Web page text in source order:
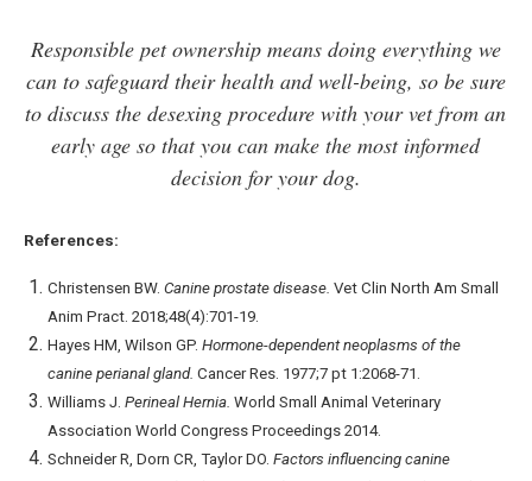
Responsible pet ownership means doing everything we
can to safeguard their health and well-being, so be sure
to discuss the desexing procedure with your vet from an
early age so that you can make the most informed
decision for your dog.
References:
Christensen BW. Canine prostate disease. Vet Clin North Am Small
Anim Pract. 2018;48(4):701-19.
Hayes HM, Wilson GP. Hormone-dependent neoplasms of the
canine perianal gland. Cancer Res. 1977;7 pt 1:2068-71.
Williams J. Perineal Hernia. World Small Animal Veterinary
Association World Congress Proceedings 2014.
Schneider R, Dorn CR, Taylor DO. Factors influencing canine